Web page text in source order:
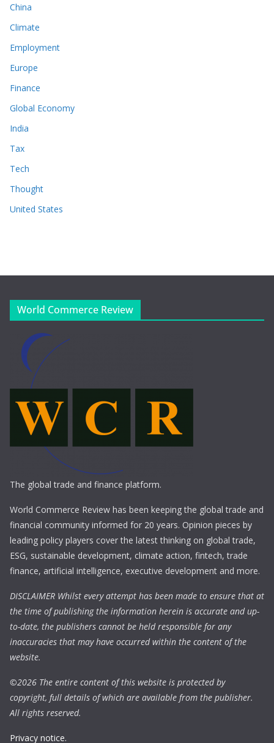
China
Climate
Employment
Europe
Finance
Global Economy
India
Tax
Tech
Thought
United States
World Commerce Review
The global trade and finance platform.
World Commerce Review has been keeping the global trade and
financial community informed for 20 years. Opinion pieces by
leading policy players cover the latest thinking on global trade,
ESG, sustainable development, climate action, fintech, trade
finance, artificial intelligence, executive development and more.
DISCLAIMER Whilst every attempt has been made to ensure that at
the time of publishing the information herein is accurate and up-
to-date, the publishers cannot be held responsible for any
inaccuracies that may have occurred within the content of the
website.
©2026 The entire content of this website is protected by
copyright, full details of which are available from the publisher.
All rights reserved.
Privacy notice.